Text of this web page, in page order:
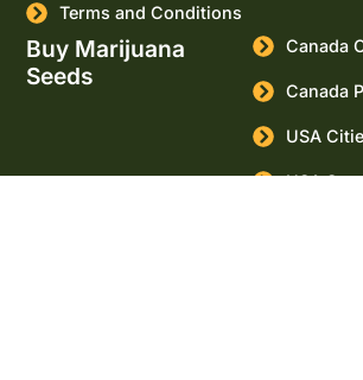
Terms and Conditions
Buy Marijuana
Seeds
Canada
Canada
USA
USA